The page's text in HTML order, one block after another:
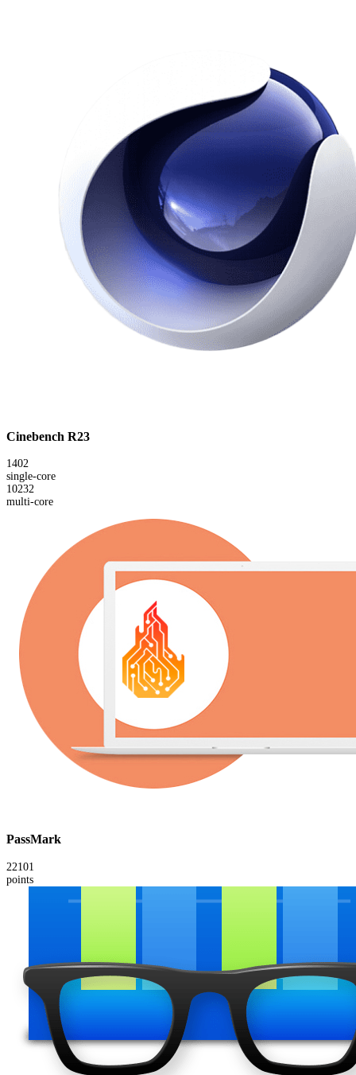
Cinebench R23
1402
single-core
10232
multi-core
PassMark
22101
points